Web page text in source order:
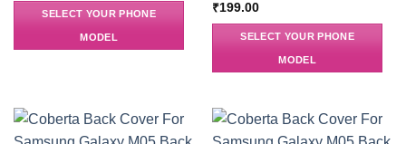
SELECT YOUR PHONE
MODEL
₹199.00
SELECT YOUR PHONE
MODEL